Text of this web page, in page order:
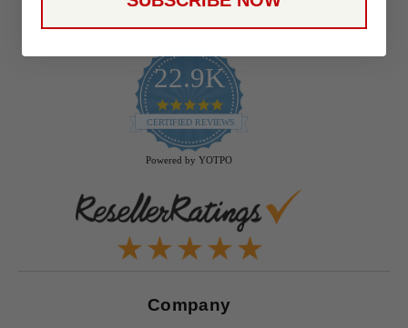
22.9K
4.9
star
rating
CERTIFIED REVIEWS
Powered by YOTPO
Company